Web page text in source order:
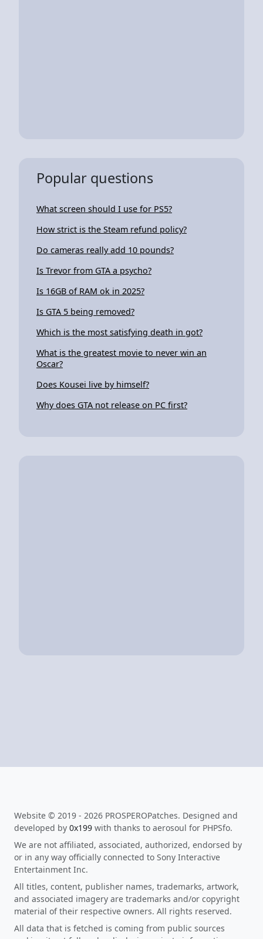
Popular questions
What screen should I use for PS5?
How strict is the Steam refund policy?
Do cameras really add 10 pounds?
Is Trevor from GTA a psycho?
Is 16GB of RAM ok in 2025?
Is GTA 5 being removed?
Which is the most satisfying death in got?
What is the greatest movie to never win an
Oscar?
Does Kousei live by himself?
Why does GTA not release on PC first?
Website © 2019 - 2026 PROSPEROPatches. Designed and
developed by 0x199 with thanks to aerosoul for PHPSfo.
We are not affiliated, associated, authorized, endorsed by
or in any way officially connected to Sony Interactive
Entertainment Inc.
All titles, content, publisher names, trademarks, artwork,
and associated imagery are trademarks and/or copyright
material of their respective owners. All rights reserved.
All data that is fetched is coming from public sources